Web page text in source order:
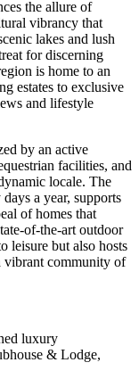
the allure of
vibrancy that
lakes and lush
for discerning
is home to an
estates to exclusive
and lifestyle
by an active
facilities, and
locale. The
a year, supports
of homes that
of-the-art outdoor
leisure but also hosts
vibrant community of
luxury
& Lodge,